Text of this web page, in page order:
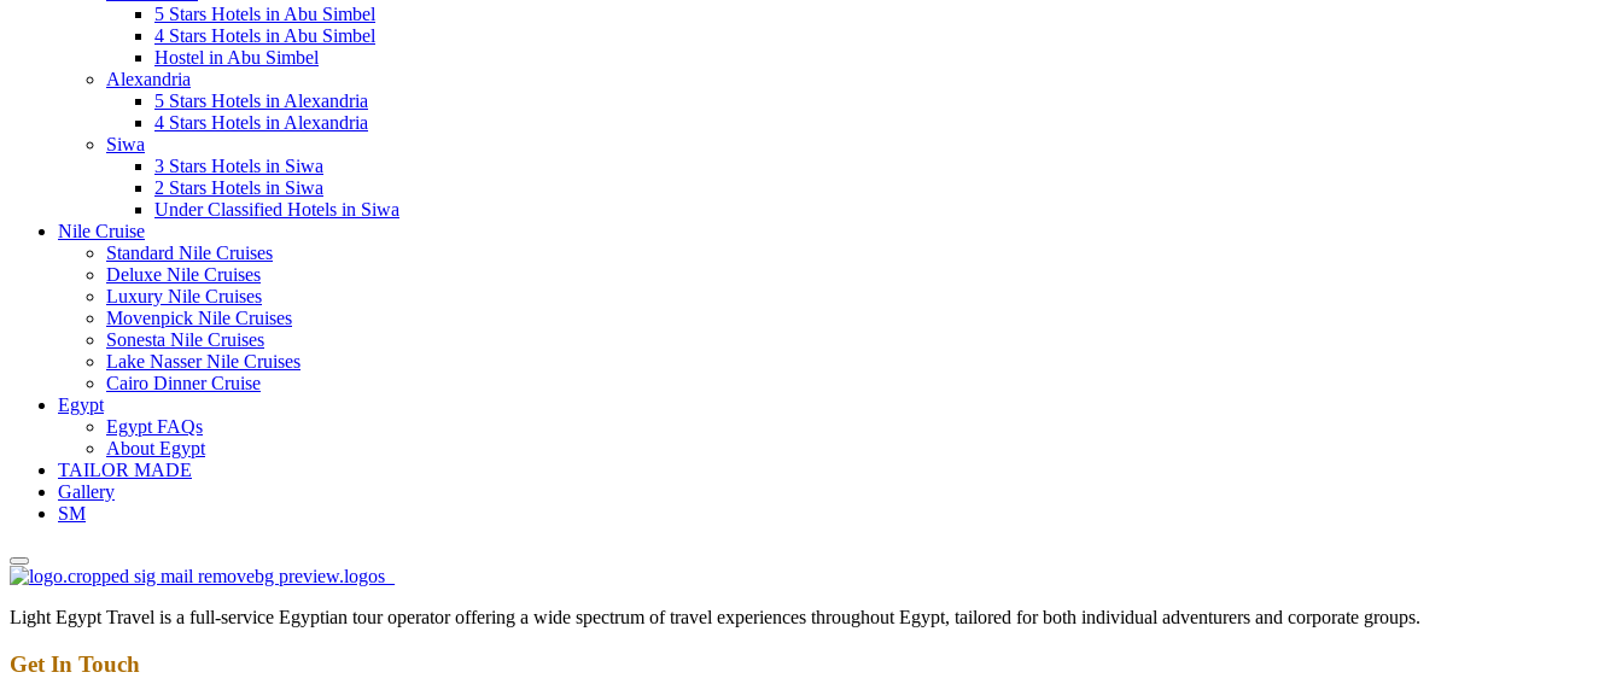
5 Stars Hotels in Abu Simbel
4 Stars Hotels in Abu Simbel
Hostel in Abu Simbel
Alexandria
5 Stars Hotels in Alexandria
4 Stars Hotels in Alexandria
Siwa
3 Stars Hotels in Siwa
2 Stars Hotels in Siwa
Under Classified Hotels in Siwa
Nile Cruise
Standard Nile Cruises
Deluxe Nile Cruises
Luxury Nile Cruises
Movenpick Nile Cruises
Sonesta Nile Cruises
Lake Nasser Nile Cruises
Cairo Dinner Cruise
Egypt
Egypt FAQs
About Egypt
TAILOR MADE
Gallery
SM
Light Egypt Travel is a full-service Egyptian tour operator offering a wide spectrum of travel experiences throughout Egypt, tailored for both individual adventurers and corporate groups.
Get In Touch